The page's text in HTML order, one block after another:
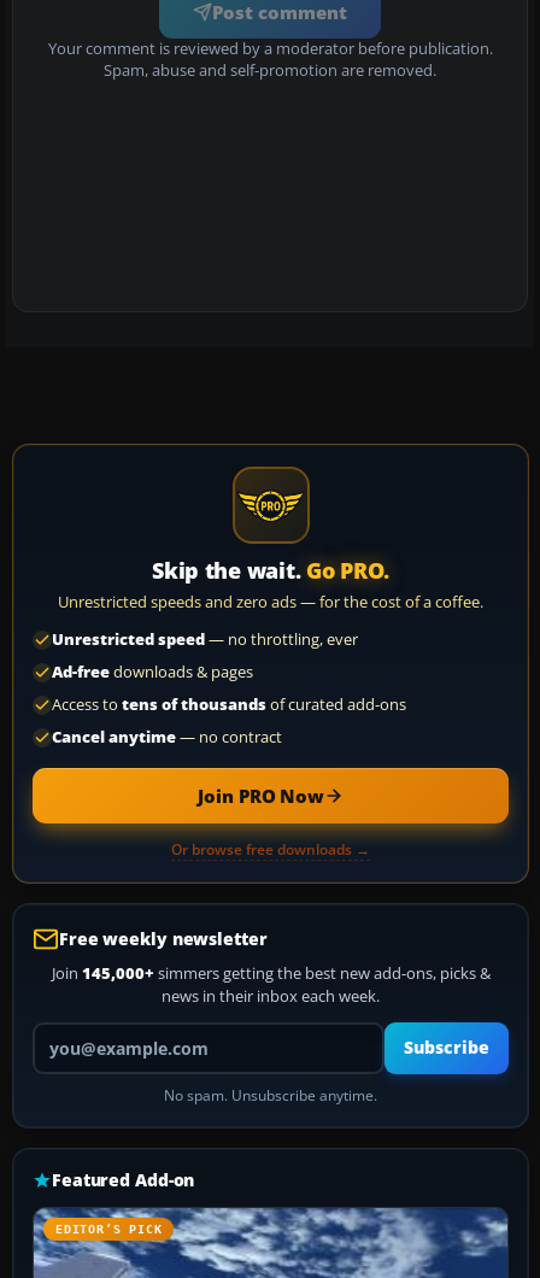
Post comment
Your comment is reviewed by a moderator before publication.
Spam, abuse and self-promotion are removed.
Skip the wait. Go PRO.
Unrestricted speeds and zero ads — for the cost of a coffee.
Unrestricted speed— no throttling, ever
Ad-freedownloads & pages
Access to tens of thousandsof curated add-ons
Cancel anytime— no contract
Join PRO Now
Or browse free downloads →
Free weekly newsletter
Join 145,000+ simmers getting the best new add-ons, picks &
news in their inbox each week.
Your email address
Subscribe
No spam. Unsubscribe anytime.
Featured Add-on
EDITOR’S PICK